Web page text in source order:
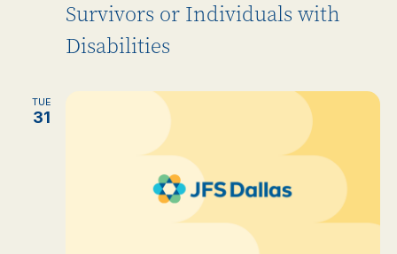
Survivors or Individuals with
Disabilities
TUE
31